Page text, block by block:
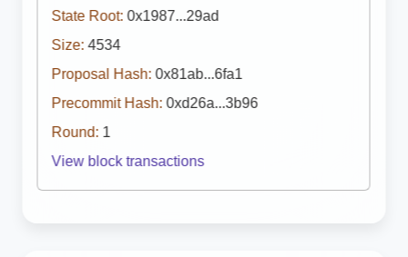
State Root: 0x1987...29ad
Size: 4534
Proposal Hash: 0x81ab...6fa1
Precommit Hash: 0xd26a...3b96
Round: 1
View block transactions